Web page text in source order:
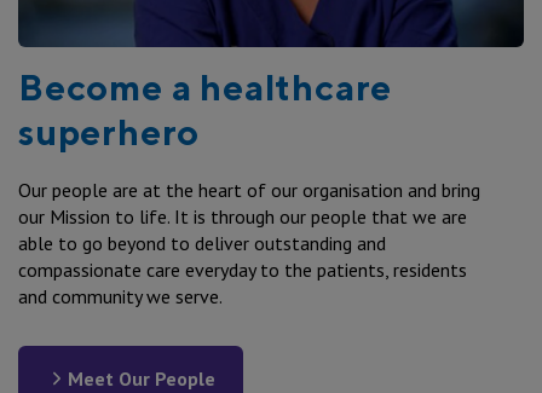
Drugs of Addiction check
AHPRA/Accreditation
Qualification check
NDIS check
We may engage external service providers to assist us
in the recruitment process, including recruitment
agencies, security organisations and recruitment
website operators including some located outside
Australia. You also agree to us collecting information
about you and your application from other sources
including but not limited to service providers, doctors
(for medicals), educational institutions, your previous
employers and any other source deemed appropriate by
SVHA and sharing your personal information with them
in order to verify details you have provided or to
otherwise assess your application.
Become a healthcare
superhero
Our people are at the heart of our organisation and bring
our Mission to life. It is through our people that we are
able to go beyond to deliver outstanding and
compassionate care everyday to the patients, residents
and community we serve.
Meet Our People